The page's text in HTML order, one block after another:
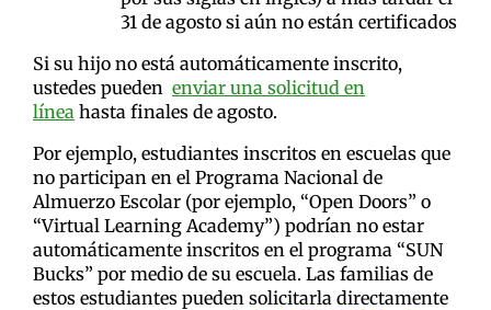
31 de agosto si aún no están certificados
Si su hijo no está automáticamente inscrito,
ustedes pueden enviar una solicitud en
líneahasta finales de agosto.
Por ejemplo, estudiantes inscritos en escuelas que
no participan en el Programa Nacional de
Almuerzo Escolar (por ejemplo, “Open Doors” o
“Virtual Learning Academy”) podrían no estar
automáticamente inscritos en el programa “SUN
Bucks” por medio de su escuela. Las familias de
estos estudiantes pueden solicitarla directamente